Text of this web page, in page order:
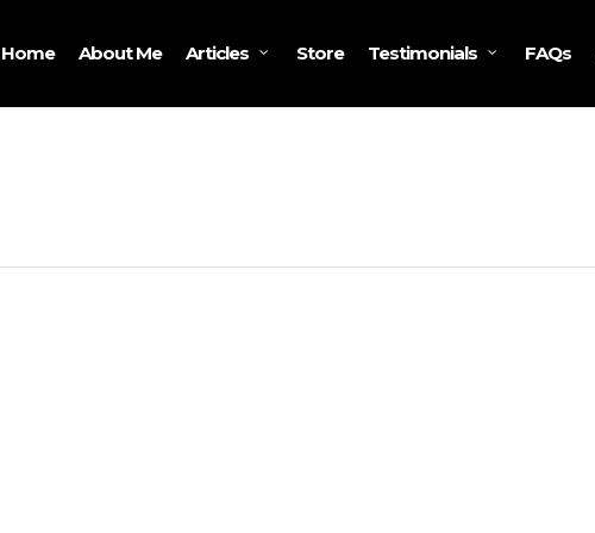
Home About Me Articles Store Testimonials FAQs